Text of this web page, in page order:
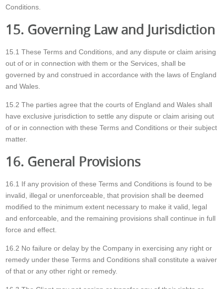
Conditions.
15. Governing Law and Jurisdiction
15.1 These Terms and Conditions, and any dispute or claim arising
out of or in connection with them or the Services, shall be
governed by and construed in accordance with the laws of England
and Wales.
15.2 The parties agree that the courts of England and Wales shall
have exclusive jurisdiction to settle any dispute or claim arising out
of or in connection with these Terms and Conditions or their subject
matter.
16. General Provisions
16.1 If any provision of these Terms and Conditions is found to be
invalid, illegal or unenforceable, that provision shall be deemed
modified to the minimum extent necessary to make it valid, legal
and enforceable, and the remaining provisions shall continue in full
force and effect.
16.2 No failure or delay by the Company in exercising any right or
remedy under these Terms and Conditions shall constitute a waiver
of that or any other right or remedy.